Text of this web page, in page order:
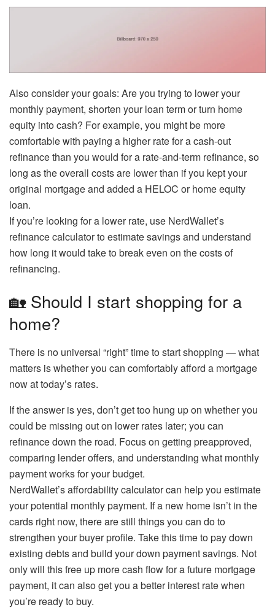
Also consider your goals: Are you trying to lower your
monthly payment, shorten your loan term or turn home
equity into cash? For example, you might be more
comfortable with paying a higher rate for a cash-out
refinancethan you would for a rate-and-term refinance, so
long as the overall costs are lower than if you kept your
original mortgage and added a HELOC or home equity
loan.
If you’re looking for a lower rate, use NerdWallet’s
refinance calculator to estimate savings and understand
how long it would take to break even on the costs of
refinancing.
🏡 Should I start shopping for a
home?
There is no universal “right” time to start shopping — what
matters is whether you can comfortably afford a mortgage
now at today’s rates.
If the answer is yes, don’t get too hung up on whether you
could be missing out on lower rates later; you can
refinance down the road. Focus on getting preapproved,
comparing lender offers, and understanding what monthly
payment works for your budget.
NerdWallet’s affordability calculator can help you estimate
your potential monthly payment. If a new home isn’t in the
cards right now, there are still things you can do to
strengthen your buyer profile. Take this time to pay down
existing debts and build your down payment savings. Not
only will this free up more cash flow for a future mortgage
payment, it can also get you a better interest rate when
you’re ready to buy.